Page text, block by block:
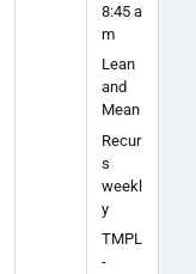
8:45 a
m
Lean
and
Mean
Recur
s
weekl
y
TMPL
-